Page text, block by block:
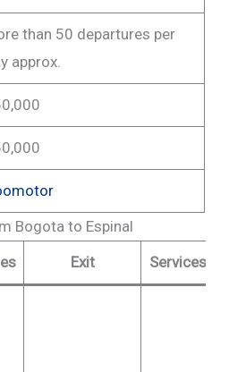
than 50 departures per
approx.
Bogota to Espinal
Exit Services